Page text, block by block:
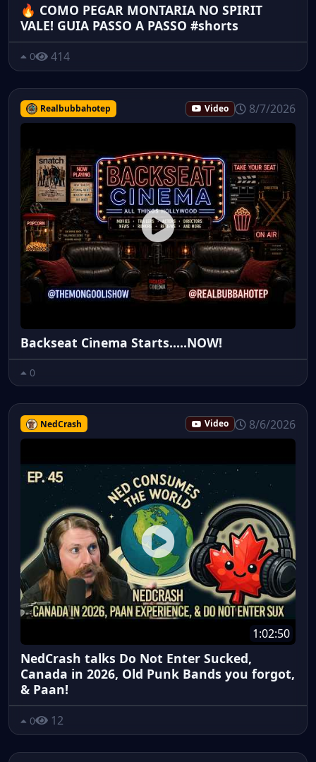
🔥 COMO PEGAR MONTARIA NO SPIRIT
VALE! GUIA PASSO A PASSO #shorts
0 414
Realbubbahotep Video 8/7/2026
Backseat Cinema Starts.....NOW!
0
NedCrash Video 8/6/2026
1:02:50
NedCrash talks Do Not Enter Sucked,
Canada in 2026, Old Punk Bands you forgot,
& Paan!
0 12